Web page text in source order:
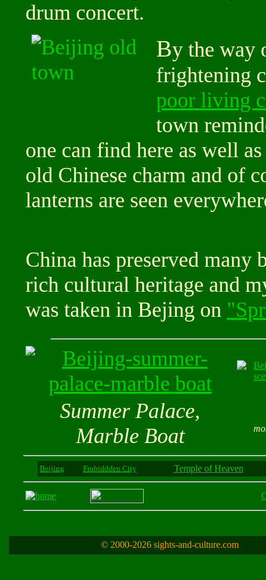
drum concert.
By the way
frightening
poor living
town
one can find here as well
old Chinese charm and of
lanterns are seen
China has preserved many
rich cultural heritage and
was taken in Bejing on
Summer Palace,
Marble Boat
Beijing Frobiddden City Temple of Heaven
© 2000-2026 sights-and-culture.com